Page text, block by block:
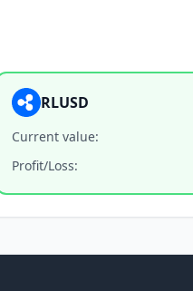
RLUSD
Current value:
Profit/Loss: